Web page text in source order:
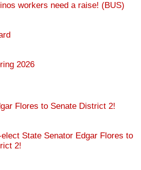
workers need a raise! (BUS)
2026
Flores to Senate District 2!
State Senator Edgar Flores to
2!